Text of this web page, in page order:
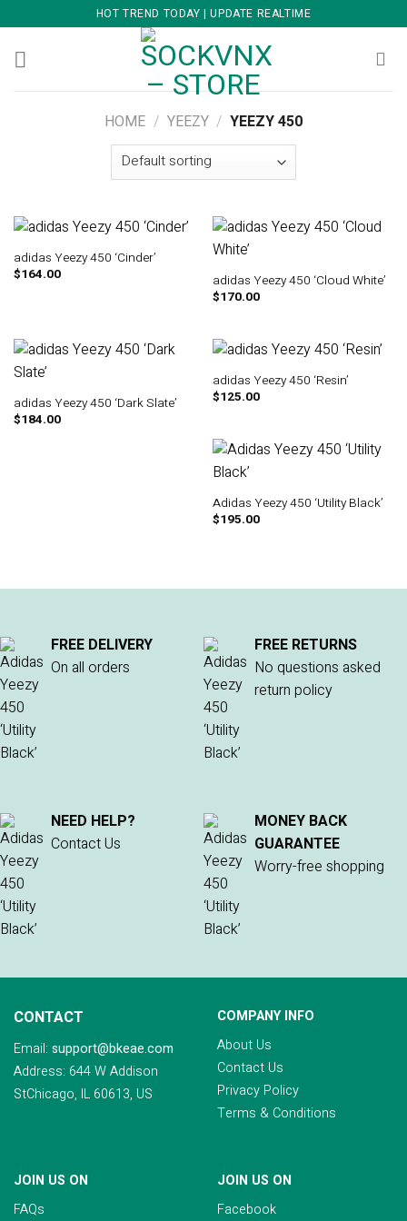
to
content
HOT TREND TODAY | UPDATE REALTIME
HOME / YEEZY / YEEZY 450
adidas Yeezy 450 ‘Cinder’
$164.00
adidas Yeezy 450 ‘Cloud White’
$170.00
adidas Yeezy 450 ‘Dark Slate’
$184.00
adidas Yeezy 450 ‘Resin’
$125.00
Adidas Yeezy 450 ‘Utility Black’
$195.00
FREE DELIVERY
On all orders
FREE RETURNS
No questions asked
return policy
NEED HELP?
Contact Us
MONEY BACK
GUARANTEE
Worry-free shopping
CONTACT
Email: support@bkeae.com
Address: 644 W Addison
StChicago, IL 60613, US
COMPANY INFO
About Us
Contact Us
Privacy Policy
Terms & Conditions
JOIN US ON
FAQs
JOIN US ON
Facebook